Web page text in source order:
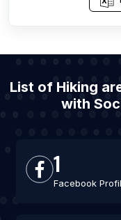
List of Hiking
with
1
Facebook